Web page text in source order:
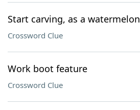
Start carving, as a watermelon
Crossword Clue
Work boot feature
Crossword Clue